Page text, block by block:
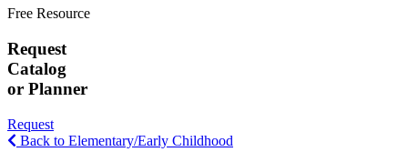
Free Resource
Request
Catalog
or Planner
Request
Back to Elementary/Early Childhood